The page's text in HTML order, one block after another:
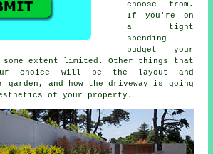
choose from.
If you're on
a tight
spending
budget your
some extent limited. Other things that
choice will be the layout and
garden, and how the driveway is going
of your property.